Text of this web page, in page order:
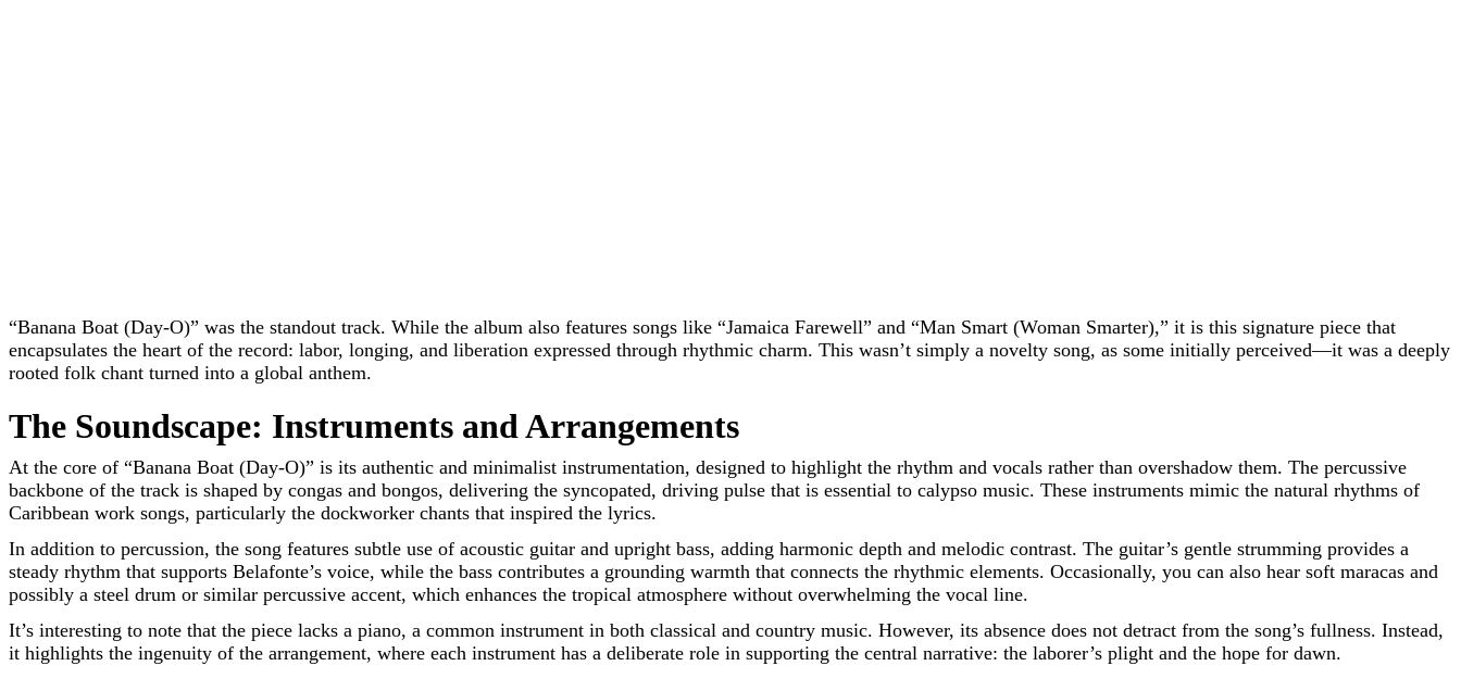
“Banana Boat (Day-O)” was the standout track. While the album also features songs like “Jamaica Farewell” and “Man Smart (Woman Smarter),” it is this signature piece that
encapsulates the heart of the record: labor, longing, and liberation expressed through rhythmic charm. This wasn’t simply a novelty song, as some initially perceived—it was a deeply
rooted folk chant turned into a global anthem.
The Soundscape: Instruments and Arrangements
At the core of “Banana Boat (Day-O)” is its authentic and minimalist instrumentation, designed to highlight the rhythm and vocals rather than overshadow them. The percussive
backbone of the track is shaped by congas and bongos, delivering the syncopated, driving pulse that is essential to calypso music. These instruments mimic the natural rhythms of
Caribbean work songs, particularly the dockworker chants that inspired the lyrics.
In addition to percussion, the song features subtle use of acoustic guitar and upright bass, adding harmonic depth and melodic contrast. The guitar’s gentle strumming provides a
steady rhythm that supports Belafonte’s voice, while the bass contributes a grounding warmth that connects the rhythmic elements. Occasionally, you can also hear soft maracas and
possibly a steel drum or similar percussive accent, which enhances the tropical atmosphere without overwhelming the vocal line.
It’s interesting to note that the piece lacks a piano, a common instrument in both classical and country music. However, its absence does not detract from the song’s fullness. Instead,
it highlights the ingenuity of the arrangement, where each instrument has a deliberate role in supporting the central narrative: the laborer’s plight and the hope for dawn.